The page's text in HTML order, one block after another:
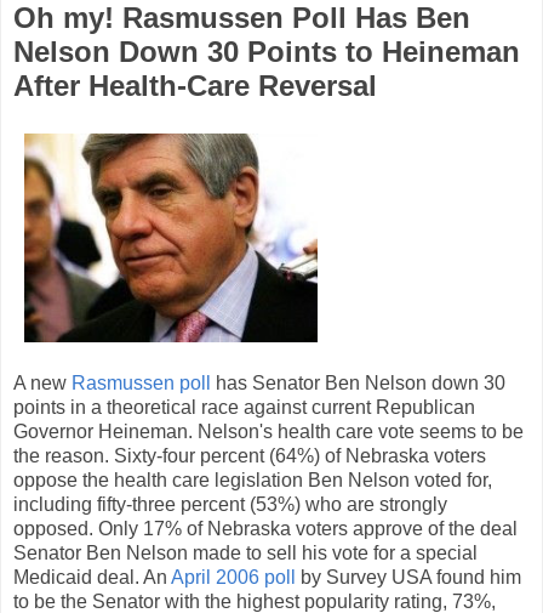
Oh my! Rasmussen Poll Has Ben
Nelson Down 30 Points to Heineman
After Health-Care Reversal
A new Rasmussen poll
has Senator Ben Nelson down 30
points in a theoretical race against current Republican
Governor Heineman. Nelson's health care vote seems to be
the reason. Sixty-four percent (64%) of Nebraska voters
oppose the health care legislation Ben Nelson voted for,
including fifty-three percent (53%) who are strongly
opposed. Only 17% of Nebraska voters approve of the deal
Senator Ben Nelson made to sell his vote for a special
Medicaid deal. An April 2006 poll
by Survey USA found him
to be the Senator with the highest popularity rating, 73%,